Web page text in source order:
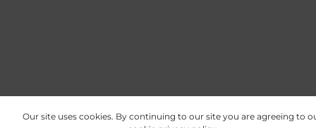
Our site uses cookies. By continuing to our site you are agreeing to